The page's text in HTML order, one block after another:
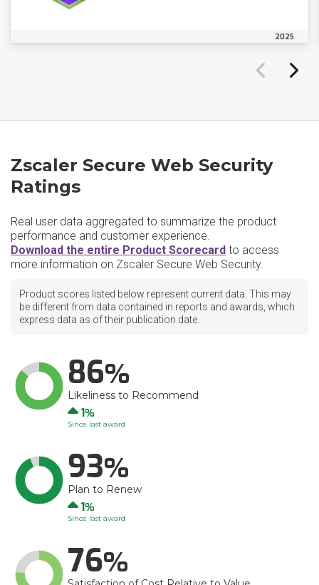
2025
Zscaler Secure Web Security
Ratings
Real user data aggregated to summarize the product
performance and customer experience.
Download the entire Product Scorecard to access
more information on Zscaler Secure Web Security.
Product scores listed below represent current data. This may
be different from data contained in reports and awards, which
express data as of their publication date.
86
Likeliness to Recommend
Up
1
Since last award
93
Plan to Renew
Up
1
Since last award
76